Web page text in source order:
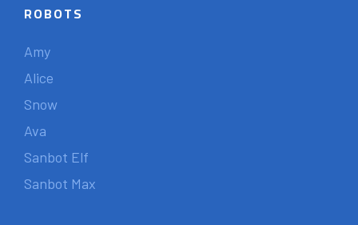
ROBOTS
Amy
Alice
Snow
Ava
Sanbot Elf
Sanbot Max